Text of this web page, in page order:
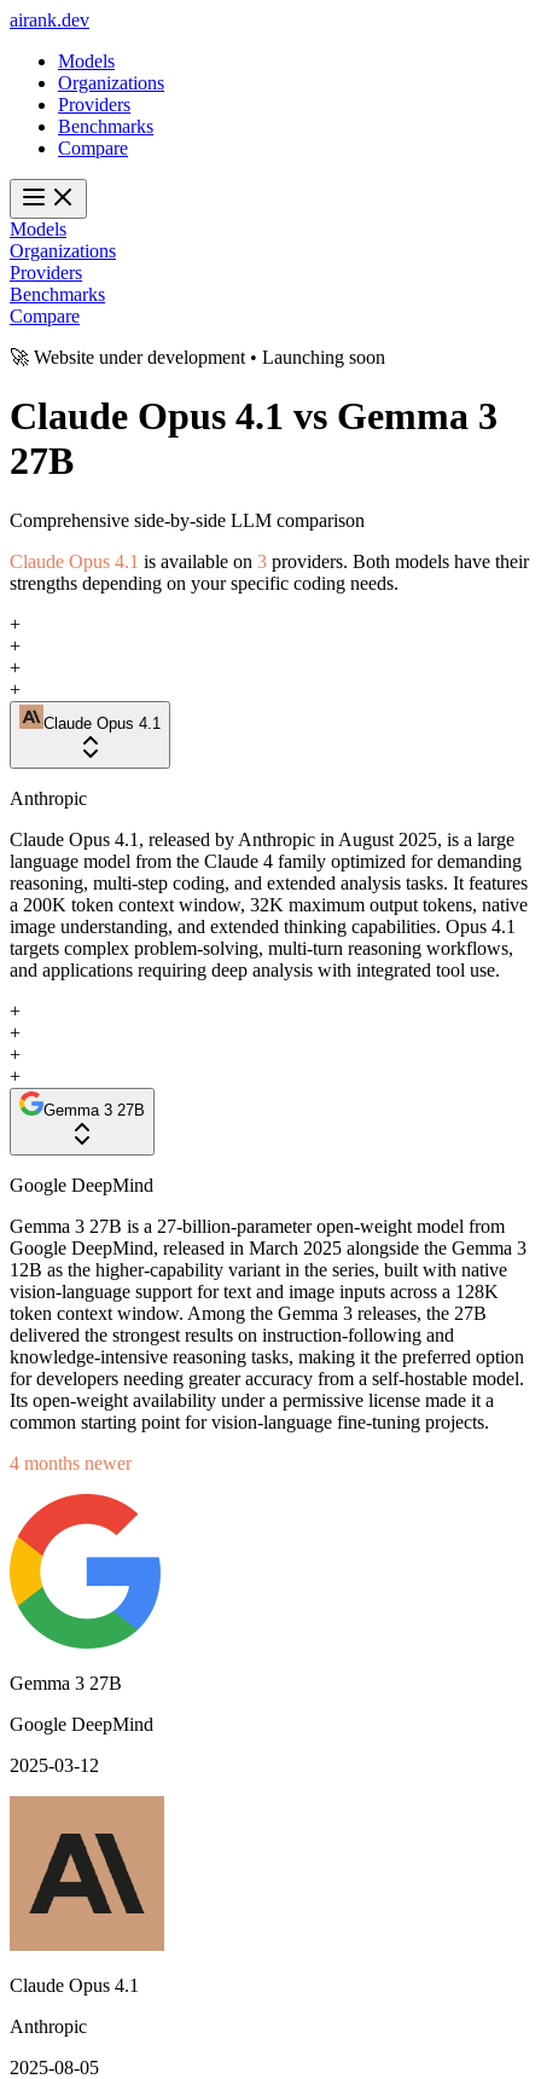
airank.dev
Models
Organizations
Providers
Benchmarks
Compare
Models
Organizations
Providers
Benchmarks
Compare
🚀 Website under development • Launching soon
Claude Opus 4.1 vs Gemma 3
27B
Comprehensive side-by-side LLM comparison
Claude Opus 4.1 is available on 3 providers. Both models have their
strengths depending on your specific coding needs.
+
+
+
+
Claude Opus 4.1
Anthropic
Claude Opus 4.1, released by Anthropic in August 2025, is a large
language model from the Claude 4 family optimized for demanding
reasoning, multi-step coding, and extended analysis tasks. It features
a 200K token context window, 32K maximum output tokens, native
image understanding, and extended thinking capabilities. Opus 4.1
targets complex problem-solving, multi-turn reasoning workflows,
and applications requiring deep analysis with integrated tool use.
+
+
+
+
Gemma 3 27B
Google DeepMind
Gemma 3 27B is a 27-billion-parameter open-weight model from
Google DeepMind, released in March 2025 alongside the Gemma 3
12B as the higher-capability variant in the series, built with native
vision-language support for text and image inputs across a 128K
token context window. Among the Gemma 3 releases, the 27B
delivered the strongest results on instruction-following and
knowledge-intensive reasoning tasks, making it the preferred option
for developers needing greater accuracy from a self-hostable model.
Its open-weight availability under a permissive license made it a
common starting point for vision-language fine-tuning projects.
4 months newer
Gemma 3 27B
Google DeepMind
2025-03-12
Claude Opus 4.1
Anthropic
2025-08-05